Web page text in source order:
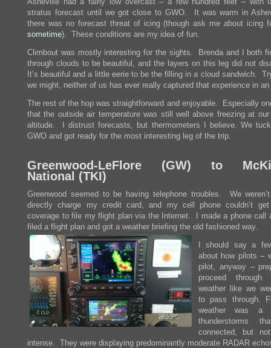
stratus forecast until we got close to GWO. It was warm in
there was no forecast threat of icing (though ask me about icing
sometime). These conditions are my idea of fun.
Climbout was mostly interesting for the sights. Brenda and I both
through clouds to be beautiful, and the layers on this leg did not
It’s beautiful and a little eerie to be the filling in a cloud sandwich.
we might, neither of us has ever really captured that experience in
The rest of the hop was straightforward and enjoyable. Especially
that the outside air temperature was still well above freezing at our
altitude. I distrust forecasts, but thermometers I believe. We
GWO and got ready for the most interesting leg of the trip.
Greenwood-LeFlore (GW) to
National (TKI)
Greenwood seemed to be having telephone troubles. We
directly charge my credit card, and my cell phone couldn’t get
coverage to file my flight plan via the Internet. I made a phone call
filed a flight plan and got a weather briefing the old fashioned way.
I should say a
about how pilots –
pilot, anyway –
proceed through
weather like we
to pass through.
weather was a
thunderstorms
connected, but
intense. They were displaying predominantly moderate RADAR